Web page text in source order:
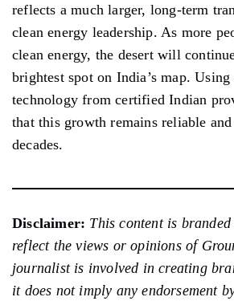
reflects a much larger, long-term
clean energy leadership. As more
clean energy, the desert will
brightest spot on India’s map. Using
technology from certified Indian
that this growth remains reliable
decades.
Disclaimer: This content is
reflect the views or opinions of
journalist is involved in creating
it does not imply any endorsement